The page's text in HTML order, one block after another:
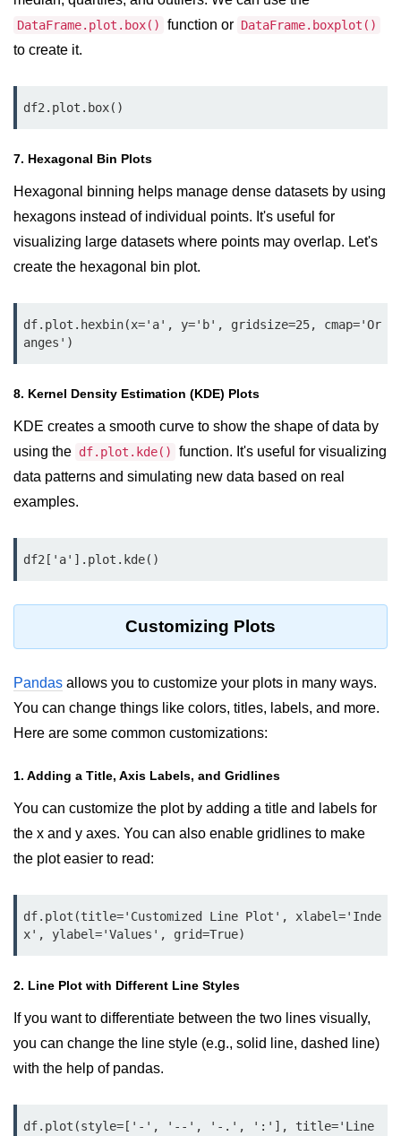
Python Math Module
Python sys Module
OS Module in Python with
Examples
Python DSA Libraries
Python DSA Libraries
List of Python GUI Library and
Packages
Data Science with
Python
Python NumPy
Tutorial
NumPy Introduction
NumPy Array in Python
Basics of NumPy Arrays
Data type Object (dtype) in NumPy
Numpy - Array Creation
numpy.arange() in Python
NumPy - Create array filled with all
NumPy - linspace() Function
numpy.eye() in Python
array
How to create an empty and a full
NumPy array?
DataFrame.plot.box() function or DataFrame.boxplot()
to create it.
df2.plot.box()
7. Hexagonal Bin Plots
Hexagonal binning helps manage dense datasets by using
hexagons instead of individual points. It's useful for
visualizing large datasets where points may overlap. Let's
create the hexagonal bin plot.
df.plot.hexbin(x='a', y='b', gridsize=25, cmap='Or
anges')
8. Kernel Density Estimation (KDE) Plots
KDE creates a smooth curve to show the shape of data by
using the df.plot.kde()
function. It's useful for visualizing
data patterns and simulating new data based on real
examples.
df2['a'].plot.kde()
Customizing Plots
Pandas allows you to customize your plots in many ways.
You can change things like colors, titles, labels, and more.
Here are some common customizations:
1. Adding a Title, Axis Labels, and Gridlines
You can customize the plot by adding a title and labels for
the x and y axes. You can also enable gridlines to make
the plot easier to read:
df.plot(title='Customized Line Plot', xlabel='Inde
x', ylabel='Values', grid=True)
2. Line Plot with Different Line Styles
If you want to differentiate between the two lines visually,
you can change the line style (e.g., solid line, dashed line)
with the help of pandas.
df.plot(style=['-', '--', '-.', ':'], title='Line